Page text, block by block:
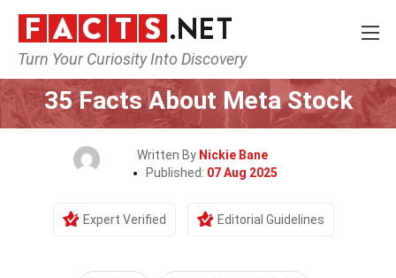
Turn Your Curiosity Into Discovery
Home Society & Social Sciences
35 Facts About Meta Stock
Written By Nickie Bane
Published: 07 Aug 2025
Expert Verified Editorial Guidelines